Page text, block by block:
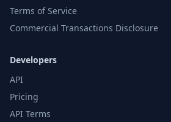
Terms of Service
Commercial Transactions Disclosure
Developers
API
Pricing
API Terms